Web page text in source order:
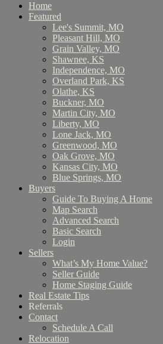
Home
Featured
Lee's Summit, MO
Pleasant Hill, MO
Grain Valley, MO
Shawnee, KS
Independence, MO
Overland Park, KS
Olathe, KS
Buckner, MO
Martin City, MO
Liberty, MO
Lone Jack, MO
Greenwood, MO
Oak Grove, MO
Kansas City, MO
Blue Springs, MO
Buyers
Guide To Buying A Home
Map Search
Advanced Search
Basic Search
Login
Sellers
What’s My Home Value?
Seller Guide
Home Staging Guide
Real Estate Tips
Referrals
Contact
Schedule A Call
Relocation